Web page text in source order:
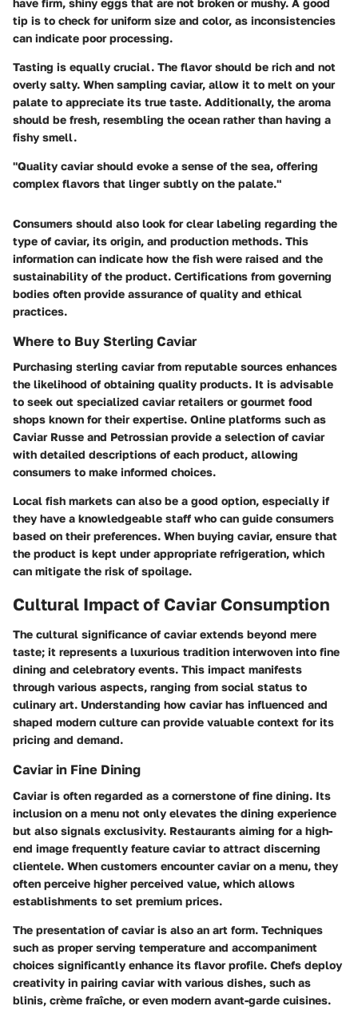
tip is to check for uniform size and color, as inconsistencies
can indicate poor processing.
Tasting is equally crucial. The flavor should be rich and not
overly salty. When sampling caviar, allow it to melt on your
palate to appreciate its true taste. Additionally, the aroma
should be fresh, resembling the ocean rather than having a
fishy smell.
"Quality caviar should evoke a sense of the sea, offering
complex flavors that linger subtly on the palate."
Consumers should also look forclear labeling regarding the
type of caviar, its origin, and production methods. This
information can indicate how the fish were raised and the
sustainability of the product. Certifications from governing
bodies often provide assurance of quality and ethical
practices.
Where to Buy Sterling Caviar
Purchasing sterling caviar from reputable sources enhances
the likelihood of obtaining quality products. It is advisable
to seek out specialized caviar retailers or gourmet food
shops known for their expertise. Online platforms such as
Caviar Russe and Petrossian provide a selection of caviar
with detailed descriptions of each product, allowing
consumers to make informed choices.
Local fish markets can also be a good option, especially if
they have a knowledgeable staff who can guide consumers
based on their preferences. When buying caviar, ensure that
the product is kept under appropriate refrigeration, which
can mitigate the risk of spoilage.
Cultural Impact of Caviar Consumption
The cultural significance of caviar extends beyond mere
taste; it represents a luxurious tradition interwoven into fine
dining and celebratory events. This impact manifests
through various aspects, ranging from social status to
culinary art. Understanding how caviar has influenced and
shaped modern culture can provide valuable context for its
pricing and demand.
Caviar in Fine Dining
Caviar is often regarded as a cornerstone of fine dining. Its
inclusion on a menu not only elevates the dining experience
but also signals exclusivity. Restaurants aiming for a high-
end image frequently feature caviar to attract discerning
clientele. When customers encounter caviar on a menu, they
often perceive higher perceived value, which allows
establishments to set premium prices.
The presentation of caviar is also an art form. Techniques
such as proper serving temperature and accompaniment
choices significantly enhance its flavor profile. Chefs deploy
creativity in pairing caviar with various dishes, such as
blinis, crème fraîche, or even modern avant-garde cuisines.